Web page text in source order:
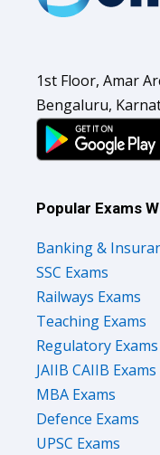
1st Floor, Amar
Bengaluru,
Popular Exams
Banking &
SSC Exams
Railways Exams
Teaching Exams
Regulatory Exams
JAIIB CAIIB Exams
MBA Exams
Defence Exams
UPSC Exams